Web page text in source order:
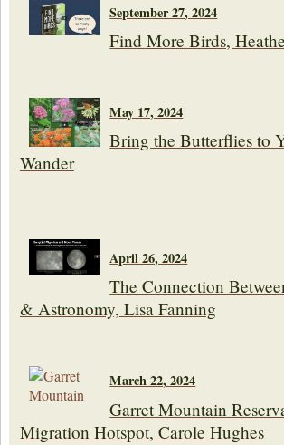
September 27, 2024
Find More Birds,
May 17, 2024
Bring the Butterflies to
Wander
April 26, 2024
The Connection
& Astronomy, Lisa Fanning
March 22, 2024
Garret Mountain
Migration Hotspot, Carole Hughes